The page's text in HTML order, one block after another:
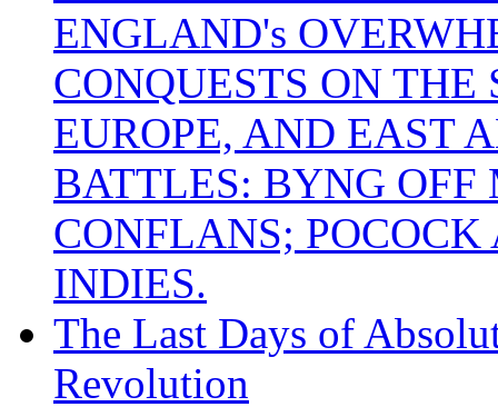
ENGLAND's
CONQUESTS ON
EUROPE, AND EAST
BATTLES: BYNG
CONFLANS;
INDIES.
The Last Days of
Revolution